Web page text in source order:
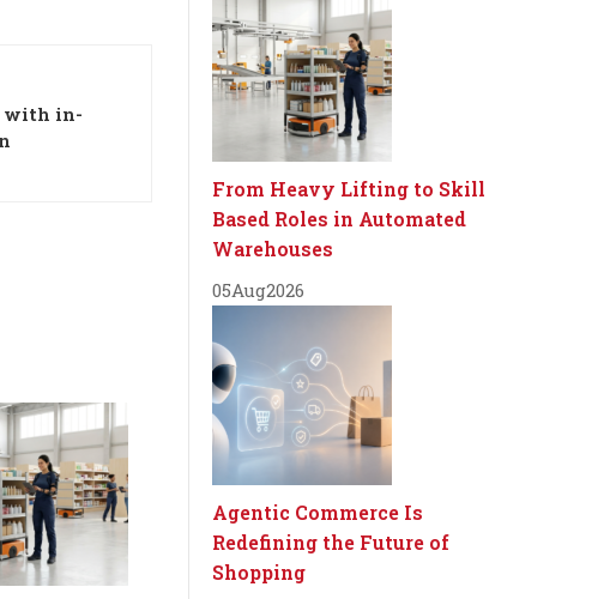
with in-
From Heavy Lifting to Skill
Based Roles in Automated
Warehouses
05Aug2026
Agentic Commerce Is
Redefining the Future of
Shopping